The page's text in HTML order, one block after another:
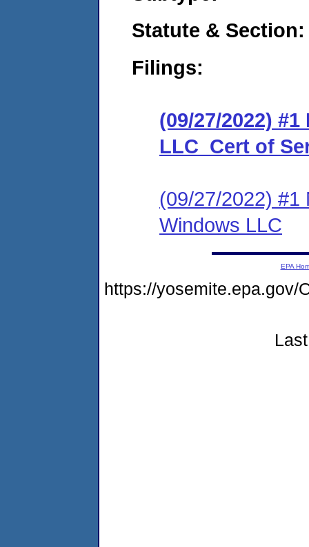
Statute & Section:
Filings:
(09/27/2022)
LLC_Cert of
(09/27/2022) #1
Windows LLC
EPA
https://yosemite.epa.gov/